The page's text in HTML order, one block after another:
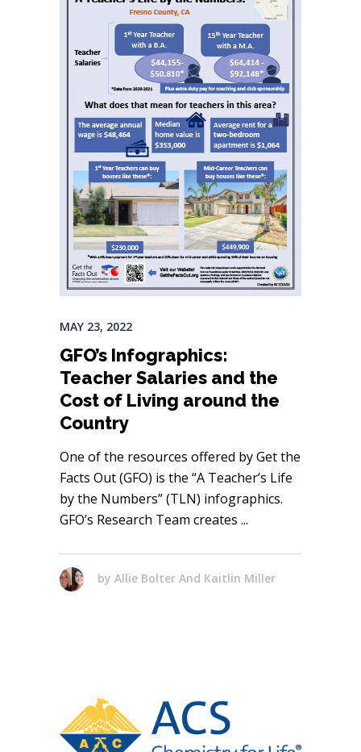
MAY 23, 2022
GFO’s Infographics:
Teacher Salaries and the
Cost of Living around the
Country
One of the resources offered by Get the
Facts Out (GFO) is the “A Teacher’s Life
by the Numbers” (TLN) infographics.
GFO’s Research Team creates
by Allie Bolter And Kaitlin Miller